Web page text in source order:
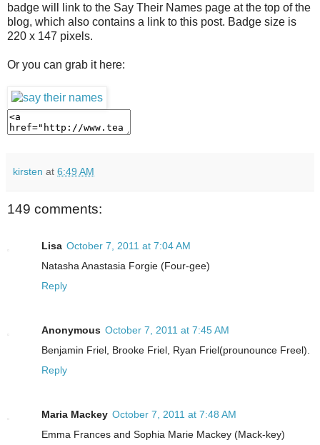
badge will link to the Say Their Names page at the top of the
blog, which also contains a link to this post. Badge size is
220 x 147 pixels.
Or you can grab it here:
kirsten at 6:49 AM
149 comments:
Lisa October 7, 2011 at 7:04 AM
Natasha Anastasia Forgie (Four-gee)
Reply
Anonymous October 7, 2011 at 7:45 AM
Benjamin Friel, Brooke Friel, Ryan Friel(prounounce Freel).
Reply
Maria Mackey October 7, 2011 at 7:48 AM
Emma Frances and Sophia Marie Mackey (Mack-key)